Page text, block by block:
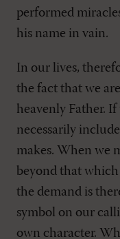
performed
his name in vain.
In our lives,
the fact that we
heavenly Father. If
necessarily
makes. When we
beyond that which
the demand is
symbol on our
own character.